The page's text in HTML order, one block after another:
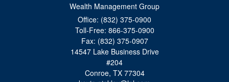
Wealth Management Group
Office: (832) 375-0900
Toll-Free: 866-375-0900
Fax: (832) 375-0907
14547 Lake Business Drive
#204
Conroe, TX 77304